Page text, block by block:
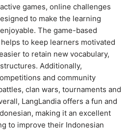
games, online challenges
to make the learning
The game-based
to keep learners motivated
to retain new vocabulary,
Additionally,
and community
clan wars, tournaments and
LangLandia offers a fun and
making it an excellent
to improve their Indonesian